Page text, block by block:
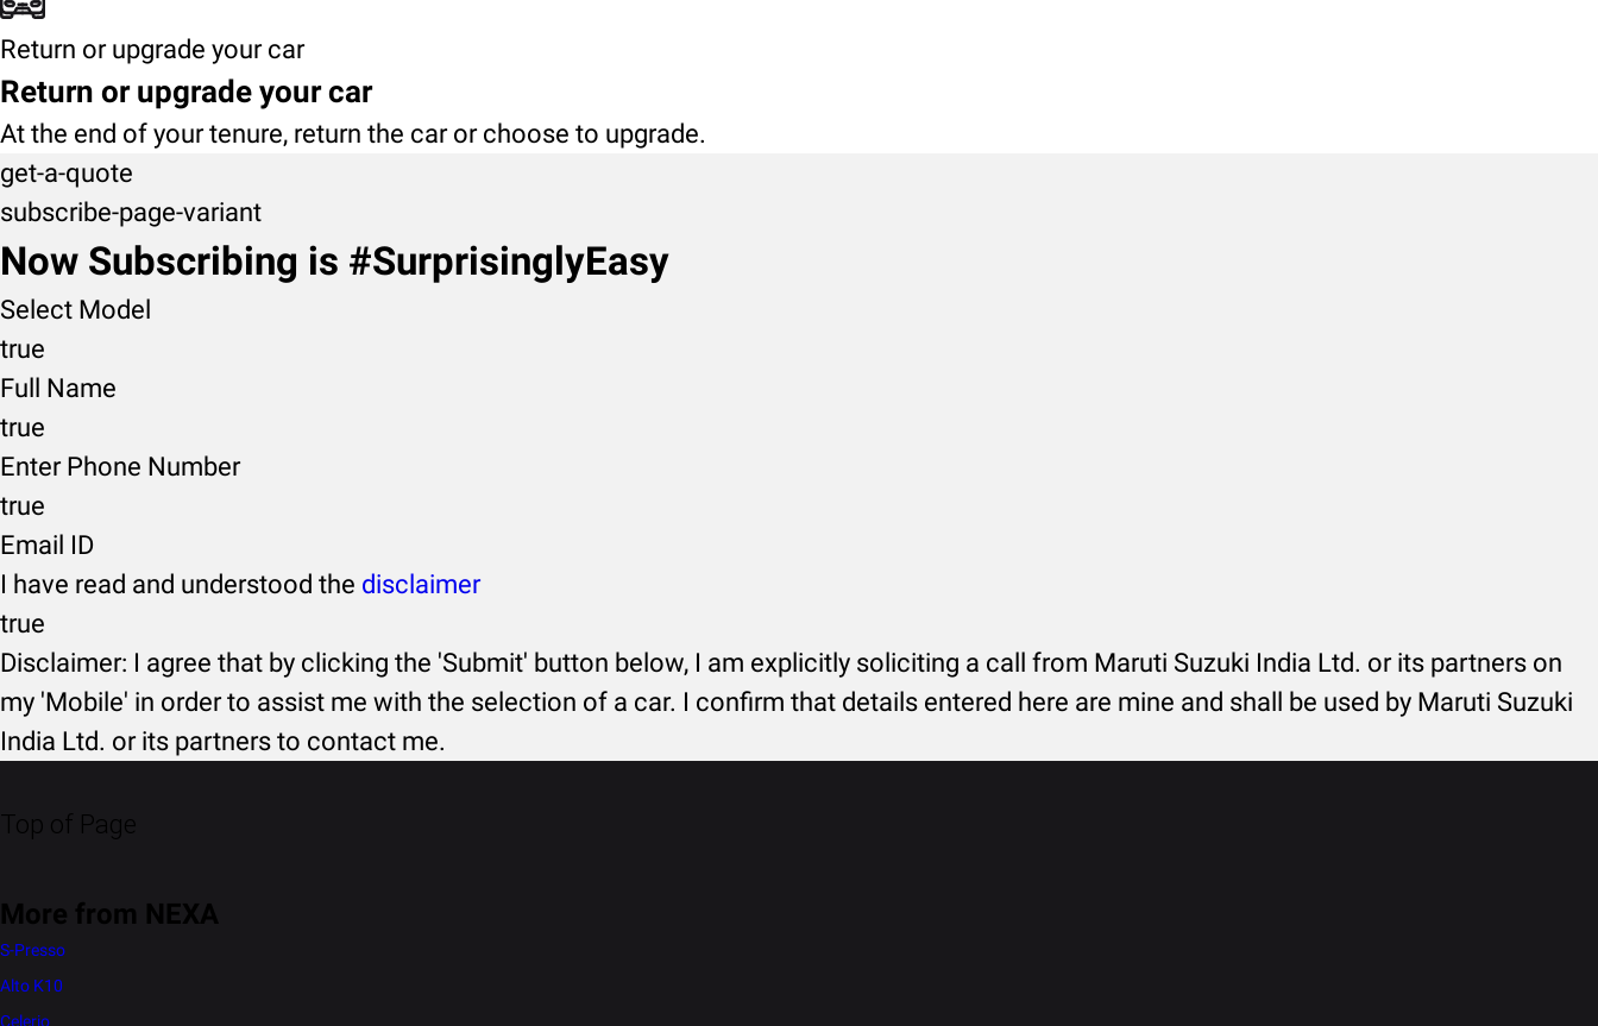
Return or upgrade your car
Return or upgrade your car
At the end of your tenure, return the car or choose to upgrade.
get-a-quote
subscribe-page-variant
Now Subscribing is #SurprisinglyEasy
Select Model
true
Full Name
true
Enter Phone Number
true
Email ID
I have read and understood the disclaimer
true
Disclaimer: I agree that by clicking the 'Submit' button below, I am explicitly soliciting a call from Maruti Suzuki India Ltd. or its partners on
my 'Mobile' in order to assist me with the selection of a car. I confirm that details entered here are mine and shall be used by Maruti Suzuki
India Ltd. or its partners to contact me.
Top of Page
More from NEXA
S-Presso
Alto K10
Celerio